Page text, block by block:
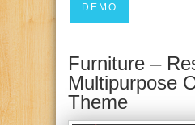
DEMO
Furniture –
Multipurpose
Theme